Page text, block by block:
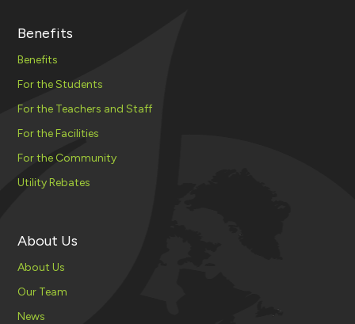
Benefits
Benefits
For the Students
For the Teachers and Staff
For the Facilities
For the Community
Utility Rebates
About Us
About Us
Our Team
News